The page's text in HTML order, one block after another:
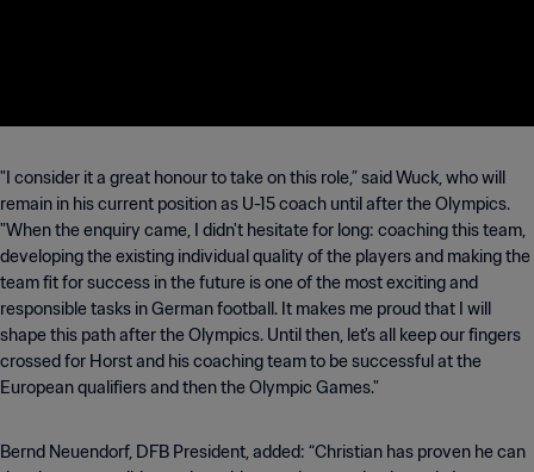
"I consider it a great honour to take on this role,” said Wuck, who will
remain in his current position as U-15 coach until after the Olympics.
"When the enquiry came, I didn't hesitate for long: coaching this team,
developing the existing individual quality of the players and making the
team fit for success in the future is one of the most exciting and
responsible tasks in German football. It makes me proud that I will
shape this path after the Olympics. Until then, let's all keep our fingers
crossed for Horst and his coaching team to be successful at the
European qualifiers and then the Olympic Games."
Bernd Neuendorf, DFB President, added: “Christian has proven he can